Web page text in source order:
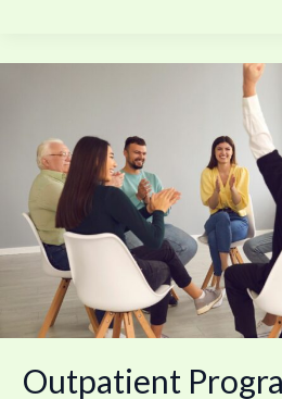
Outpatient
Working
Professionals:
What
to
Expect